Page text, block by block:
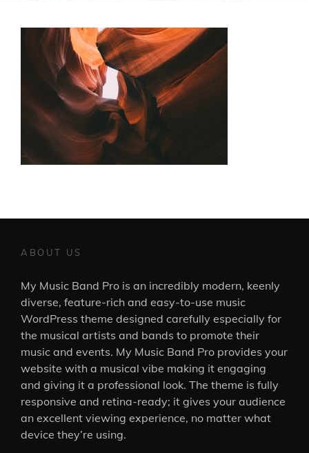
ABOUT US
My Music Band Pro is an incredibly modern, keenly
diverse, feature-rich and easy-to-use music
WordPress theme designed carefully especially for
the musical artists and bands to promote their
music and events. My Music Band Pro provides your
website with a musical vibe making it engaging
and giving it a professional look. The theme is fully
responsive and retina-ready; it gives your audience
an excellent viewing experience, no matter what
device they’re using.